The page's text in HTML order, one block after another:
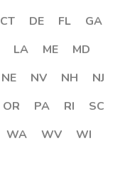
CT DE FL
GA
LA ME
MD
NE NV NH
NJ
OR PA RI
SC
WA WV
WI